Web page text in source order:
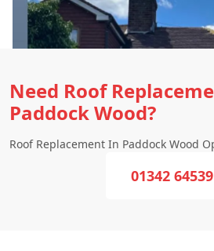
Need Roof
Paddock Wood?
Roof Replacement In Paddock Wood
01342